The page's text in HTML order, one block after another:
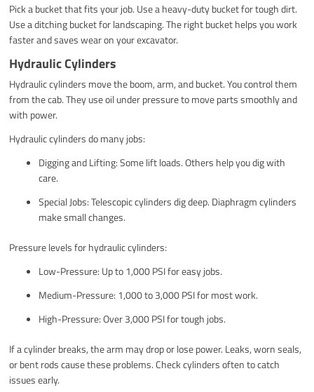
Pick a bucket that fits your job. Use a heavy-duty bucket for tough dirt.
Use a ditching bucket for landscaping. The right bucket helps you work
faster and saves wear on your excavator.
Hydraulic Cylinders
Hydraulic cylinders move the boom, arm, and bucket. You control them
from the cab. They use oil under pressure to move parts smoothly and
with power.
Hydraulic cylinders do many jobs:
Digging and Lifting: Some lift loads. Others help you dig with
care.
Special Jobs: Telescopic cylinders dig deep. Diaphragm cylinders
make small changes.
Pressure levels for hydraulic cylinders:
Low-Pressure: Up to 1,000 PSI for easy jobs.
Medium-Pressure: 1,000 to 3,000 PSI for most work.
High-Pressure: Over 3,000 PSI for tough jobs.
If a cylinder breaks, the arm may drop or lose power. Leaks, worn seals,
or bent rods cause these problems. Check cylinders often to catch
issues early.